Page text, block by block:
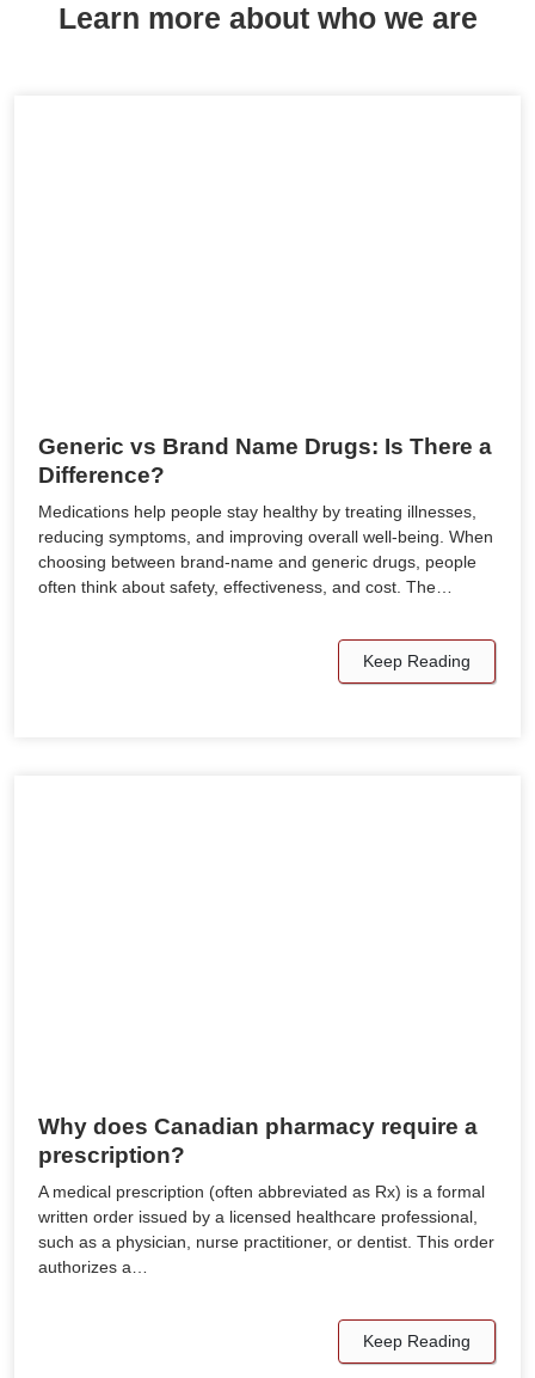
Learn more about who we are
Generic vs Brand Name Drugs: Is There a
Difference?
Medications help people stay healthy by treating illnesses,
reducing symptoms, and improving overall well-being. When
choosing between brand-name and generic drugs, people
often think about safety, effectiveness, and cost. The…
Keep Reading
Why does Canadian pharmacy require a
prescription?
A medical prescription (often abbreviated as Rx) is a formal
written order issued by a licensed healthcare professional,
such as a physician, nurse practitioner, or dentist. This order
authorizes a…
Keep Reading